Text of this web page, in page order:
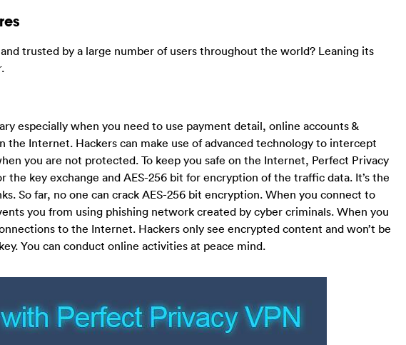
trusted by a large number of users throughout the world? Leaning its
especially when you need to use payment detail, online accounts &
Internet. Hackers can make use of advanced technology to intercept
you are not protected. To keep you safe on the Internet, Perfect Privacy
key exchange and AES-256 bit for encryption of the traffic data. It’s the
So far, no one can crack AES-256 bit encryption. When you connect to
you from using phishing network created by cyber criminals. When you
to the Internet. Hackers only see encrypted content and won’t be
You can conduct online activities at peace mind.